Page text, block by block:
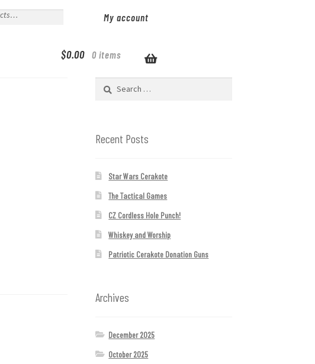
My account
$0.00 0 items
Search
Recent Posts
Star Wars Cerakote
The Tactical Games
CZ Cordless Hole Punch!
Whiskey and Worship
Patriotic Cerakote Donation Guns
Archives
December 2025
October 2025